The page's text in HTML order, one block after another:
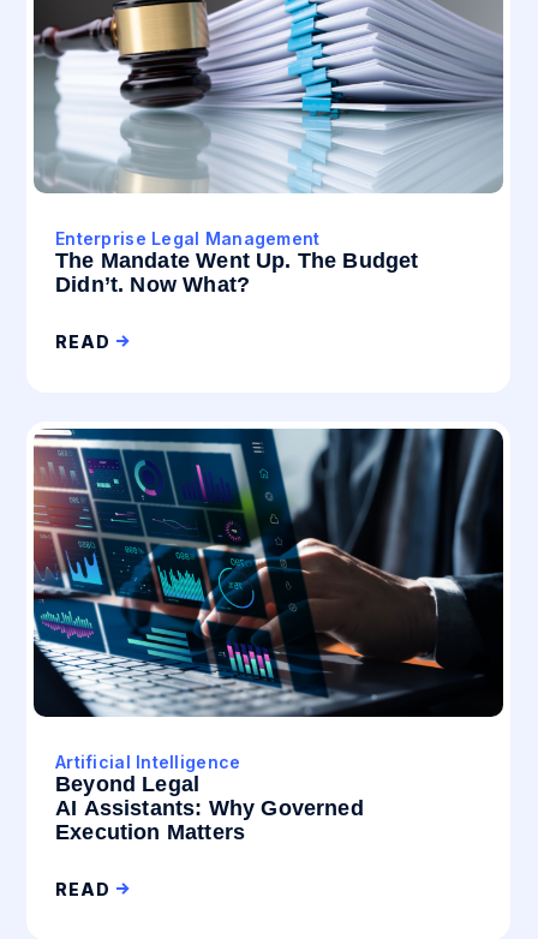
Enterprise Legal Management
The Mandate Went Up. The Budget
Didn’t. Now What?
READ
Artificial Intelligence
Beyond Legal
AI Assistants: Why Governed
Execution Matters
READ